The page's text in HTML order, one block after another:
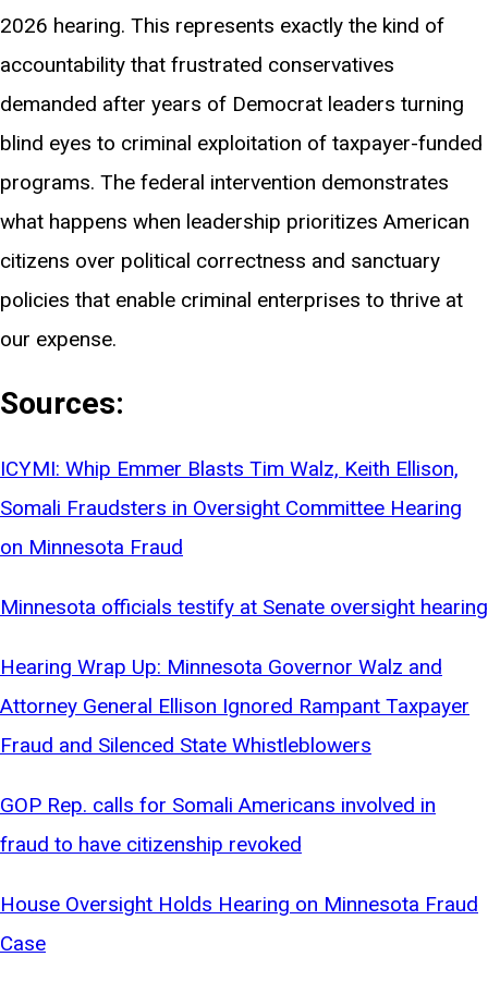
2026 hearing. This represents exactly the kind of
accountability that frustrated conservatives
demanded after years of Democrat leaders turning
blind eyes to criminal exploitation of taxpayer-funded
programs. The federal intervention demonstrates
what happens when leadership prioritizes American
citizens over political correctness and sanctuary
policies that enable criminal enterprises to thrive at
our expense.
Sources:
ICYMI: Whip Emmer Blasts Tim Walz, Keith Ellison,
Somali Fraudsters in Oversight Committee Hearing
on Minnesota Fraud
Minnesota officials testify at Senate oversight hearing
Hearing Wrap Up: Minnesota Governor Walz and
Attorney General Ellison Ignored Rampant Taxpayer
Fraud and Silenced State Whistleblowers
GOP Rep. calls for Somali Americans involved in
fraud to have citizenship revoked
House Oversight Holds Hearing on Minnesota Fraud
Case